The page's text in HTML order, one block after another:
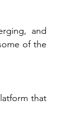
and
of the
that